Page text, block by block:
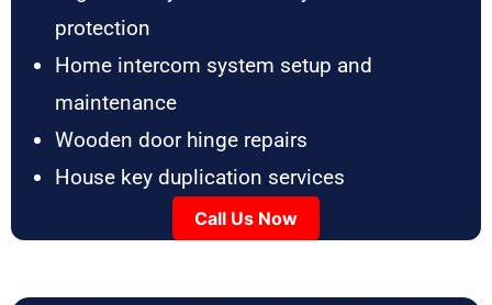
protection
Home intercom system setup and
maintenance
Wooden door hinge repairs
House key duplication services
Call Us Now